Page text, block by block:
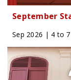
September
Sep 2026 | 4 to